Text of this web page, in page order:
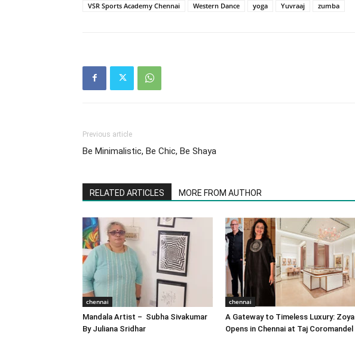
VSR Sports Academy Chennai
Western Dance yoga Yuvraaj zumba
Previous article
Be Minimalistic, Be Chic, Be Shaya
RELATED ARTICLES MORE FROM AUTHOR
chennai
Mandala Artist – Subha Sivakumar
By Juliana Sridhar
chennai
A Gateway to Timeless Luxury: Zoya
Opens in Chennai at Taj Coromandel